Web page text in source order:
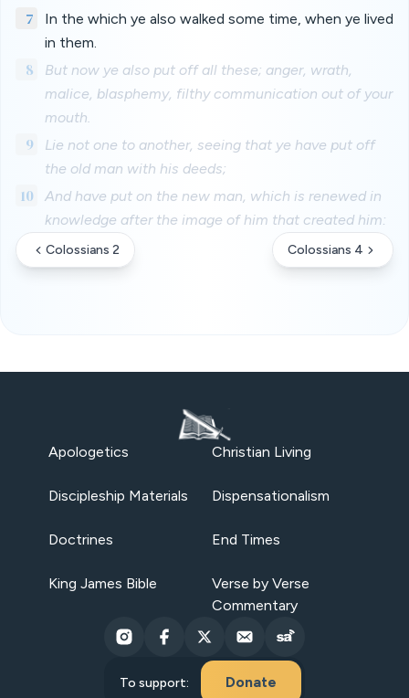
7
In the which ye also walked some time, when ye lived
in them.
8
But now ye also put off all these; anger, wrath,
malice, blasphemy, filthy communication out of your
mouth.
9
Lie not one to another, seeing that ye have put off
the old man with his deeds;
10
And have put on the new man, which is renewed in
knowledge after the image of him that created him:
Colossians 2 Colossians 4
Apologetics Christian Living
Discipleship Materials Dispensationalism
Doctrines End Times
King James Bible
Verse by Verse
Commentary
To support: Donate